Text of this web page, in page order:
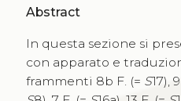
Abstract
In questa sezione si
con apparato e
frammenti 8b F. (= S17),